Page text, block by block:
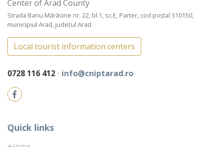
Center of Arad County
Strada Banu Mărăcine nr. 22, bl.1, sc.E, Parter, cod poștal 310150,
municipiul Arad, județul Arad
Local tourist information centers
0728 116 412 ⋅ info@cniptarad.ro
Quick links